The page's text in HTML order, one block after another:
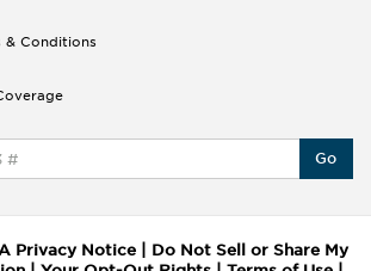
& Conditions
Go
Privacy Notice
Do Not Sell or Share My